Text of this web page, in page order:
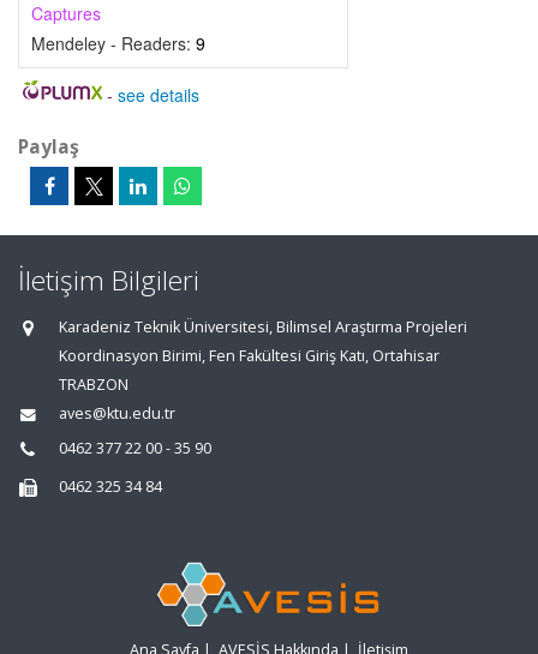
Captures
Mendeley - Readers: 9
- see details
Paylaş
İletişim Bilgileri
Karadeniz Teknik Üniversitesi, Bilimsel Araştırma Projeleri
Koordinasyon Birimi, Fen Fakültesi Giriş Katı, Ortahisar
TRABZON
aves@ktu.edu.tr
0462 377 22 00 - 35 90
0462 325 34 84
Ana Sayfa | AVESİS Hakkında | İletişim